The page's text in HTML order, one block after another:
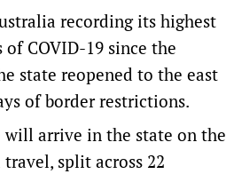
recording its highest
of COVID-19 since the
state reopened to the east
of border restrictions.
will arrive in the state on the
split across 22